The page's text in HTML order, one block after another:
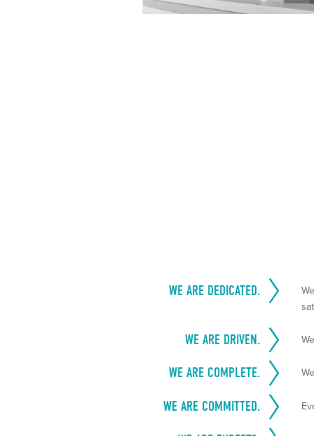
WE ARE DEDICATED.
WE ARE DRIVEN.
WE ARE COMPLETE.
WE ARE COMMITTED.